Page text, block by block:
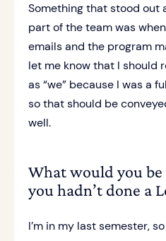
Something that stood out
part of the team was
emails and the program
let me know that I should
as “we” because I was a
so that should be
well.
What would you
you hadn’t done a
I’m in my last semester,